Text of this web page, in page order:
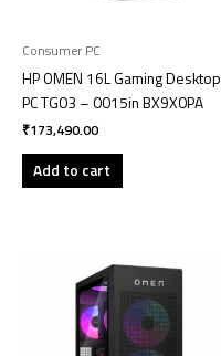
Consumer PC
HP OMEN 16L Gaming Desktop
PC TG03 – 0015in BX9X0PA
₹173,490.00
Add to cart